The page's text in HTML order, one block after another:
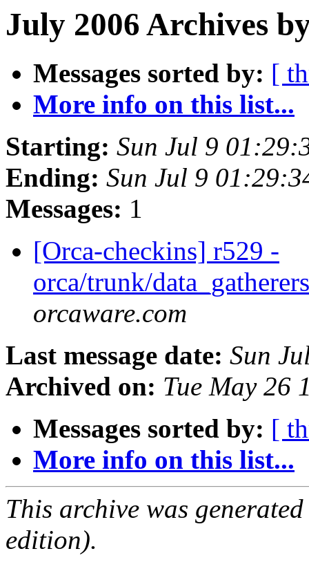
July 2006 Archives
Messages sorted by: [
More info on this list...
Starting: Sun Jul 9
Ending: Sun Jul 9
Messages: 1
[Orca-checkins] r529 -
orca/trunk/
orcaware.com
Last message date: Sun
Archived on: Tue May 26
Messages sorted by: [
More info on this list...
This archive was
edition).